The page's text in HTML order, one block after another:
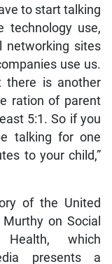
to start talking
technology use,
networking sites
use us.
there is another
ration of parent
5:1. So if you
talking for one
to your child,”
of the United
on Social
which
presents a